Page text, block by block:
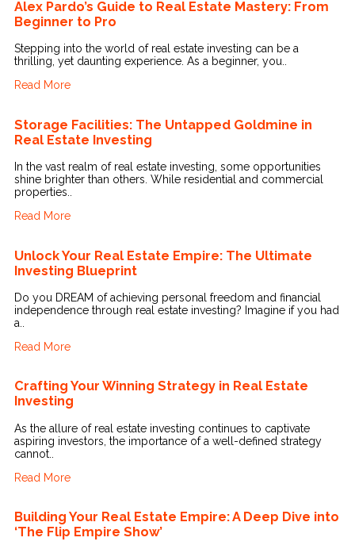
Alex Pardo’s Guide to Real Estate Mastery: From
Beginner to Pro
Stepping into the world of real estate investing can be a
thrilling, yet daunting experience. As a beginner, you..
Read More
Storage Facilities: The Untapped Goldmine in
Real Estate Investing
In the vast realm of real estate investing, some opportunities
shine brighter than others. While residential and commercial
properties..
Read More
Unlock Your Real Estate Empire: The Ultimate
Investing Blueprint
Do you DREAM of achieving personal freedom and financial
independence through real estate investing? Imagine if you had
a..
Read More
Crafting Your Winning Strategy in Real Estate
Investing
As the allure of real estate investing continues to captivate
aspiring investors, the importance of a well-defined strategy
cannot..
Read More
Building Your Real Estate Empire: A Deep Dive into
‘The Flip Empire Show’